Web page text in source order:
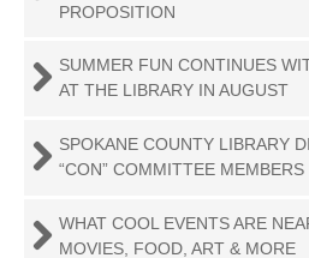
PROPOSITION
SUMMER FUN CONTINUES
AT THE LIBRARY IN AUGUST
SPOKANE COUNTY LIBRARY
“CON” COMMITTEE MEMBERS
WHAT COOL EVENTS ARE
MOVIES, FOOD, ART & MORE